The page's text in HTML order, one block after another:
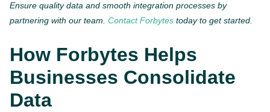
Ensure quality data and smooth integration processes by
partnering with our team. Contact Forbytes today to get started.
How Forbytes Helps
Businesses Consolidate
Data